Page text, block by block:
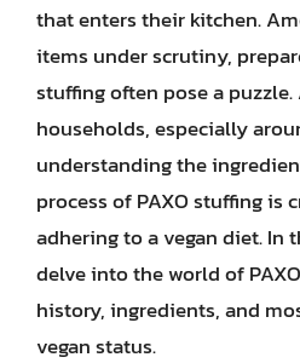
that enters their kitchen.
items under scrutiny,
stuffing often pose a
households, especially
understanding the
process of PAXO stuffing is
adhering to a vegan diet. In
delve into the world of
history, ingredients, and
vegan status.